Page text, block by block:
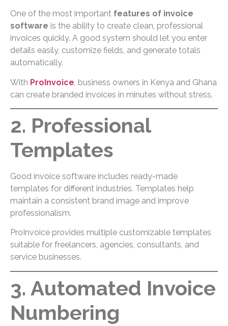
One of the most important features of invoice
software is the ability to create clean, professional
invoices quickly. A good system should let you enter
details easily, customize fields, and generate totals
automatically.
With ProInvoice , business owners in Kenya and Ghana
can create branded invoices in minutes without stress.
2. Professional
Templates
Good invoice software includes ready-made
templates for different industries. Templates help
maintain a consistent brand image and improve
professionalism.
ProInvoice provides multiple customizable templates
suitable for freelancers, agencies, consultants, and
service businesses.
3. Automated Invoice
Numbering